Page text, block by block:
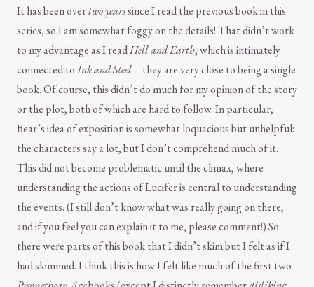
It has been overtwo yearssince I read the previous book in this
series, so I am somewhat foggy on the details! That didn’t work
to my advantage as I readHell and Earth, which is intimately
connected toInk and Steel—they are very close to being a single
book. Of course, this didn’t do much for my opinion of the story
or the plot, both of which are hard to follow. In particular,
Bear’s idea of exposition is somewhat loquacious but unhelpful:
the characters say a lot, but I don’t comprehend much of it.
This did not become problematic until the climax, where
understanding the actions of Lucifer is central to understanding
the events. (I still don’t know what was really going on there,
and if you feel you can explain it to me, please comment!) So
there were parts of this book that I didn’t skim but I felt as if I
had skimmed. I think this is how I felt like much of the first two